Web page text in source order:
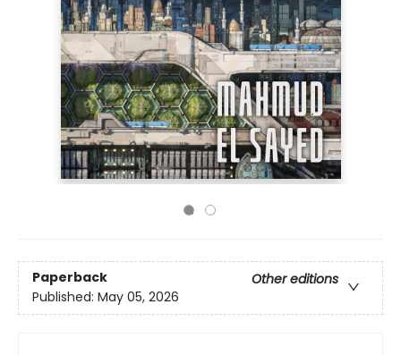
Paperback
Other editions
Published: May 05, 2026